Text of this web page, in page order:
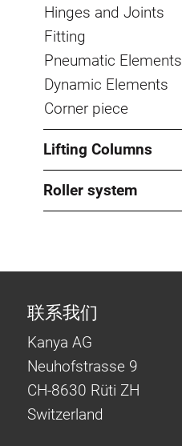
Hinges and Joints
Fitting
Pneumatic Elements
Dynamic Elements
Corner piece
Lifting Columns
Roller system
联系我们
Kanya AG
Neuhofstrasse 9
CH-8630 Rüti ZH
Switzerland